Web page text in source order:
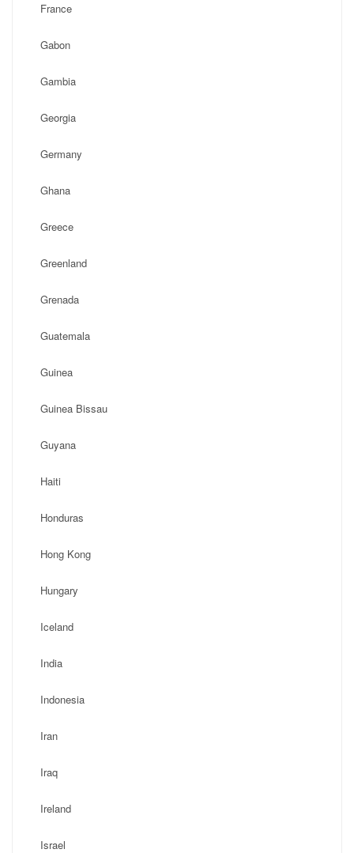
France
Gabon
Gambia
Georgia
Germany
Ghana
Greece
Greenland
Grenada
Guatemala
Guinea
Guinea Bissau
Guyana
Haiti
Honduras
Hong Kong
Hungary
Iceland
India
Indonesia
Iran
Iraq
Ireland
Israel